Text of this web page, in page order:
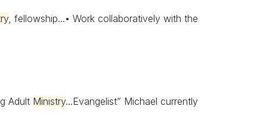
, fellowship...• Work collaboratively with the
Adult Ministry...Evangelist” Michael currently